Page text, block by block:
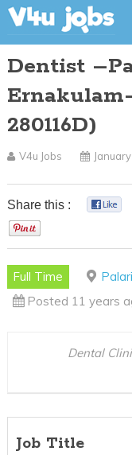
Dentist
280116D)
V4u Jobs
Share this :
Full Time
Posted 11 years
Dental
Job Title